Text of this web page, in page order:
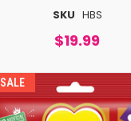
SKU HBS
$19.99
SALE